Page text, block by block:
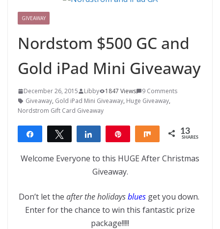
GIVEAWAY
Nordstom $500 GC and
Gold iPad Mini Giveaway
December 26, 2015 Libby 1847 Views
9 Comments
Giveaway, Gold iPad Mini Giveaway, Huge Giveaway,
Nordstrom Gift Card Giveaway
Share Tweet Share Share 13
SHARES
Welcome Everyone to this HUGE After Christmas
Giveaway.
Don’t let the after the holidaysblues get you down.
Enter for the chance to win this fantastic prize
package!!!!!